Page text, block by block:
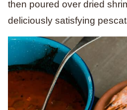
then poured over dried
deliciously satisfying